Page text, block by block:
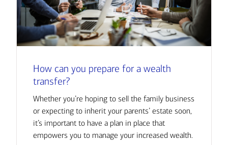
How can you prepare for a wealth
transfer?
Whether you’re hoping to sell the family business
or expecting to inherit your parents’ estate soon,
it’s important to have a plan in place that
empowers you to manage your increased wealth.